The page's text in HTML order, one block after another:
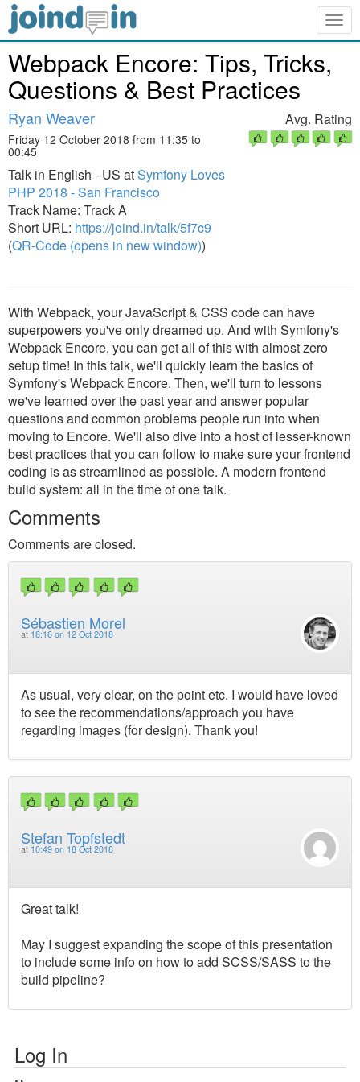
Webpack Encore: Tips, Tricks,
Questions & Best Practices
Ryan Weaver
Friday 12 October 2018 from 11:35 to
00:45
Talk in English - US atSymfony Loves
PHP 2018 - San Francisco
Track Name: Track A
Short URL: https://joind.in/talk/5f7c9
(QR-Code (opens in new window))
Avg. Rating
With Webpack, your JavaScript & CSS code can have
superpowers you've only dreamed up. And with Symfony's
Webpack Encore, you can get all of this with almost zero
setup time! In this talk, we'll quickly learn the basics of
Symfony's Webpack Encore. Then, we'll turn to lessons
we've learned over the past year and answer popular
questions and common problems people run into when
moving to Encore. We'll also dive into a host of lesser-known
best practices that you can follow to make sure your frontend
coding is as streamlined as possible. A modern frontend
build system: all in the time of one talk.
Comments
Comments are closed.
Sébastien Morel
at 18:16 on 12 Oct 2018
As usual, very clear, on the point etc. I would have loved
to see the recommendations/approach you have
regarding images (for design). Thank you!
Stefan Topfstedt
at 10:49 on 18 Oct 2018
Great talk!
May I suggest expanding the scope of this presentation
to include some info on how to add SCSS/SASS to the
build pipeline?
Log In